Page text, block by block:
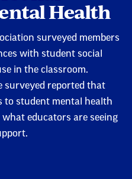
Health
surveyed members
with student social
in the classroom.
surveyed reported that
to student mental health
educators are seeing